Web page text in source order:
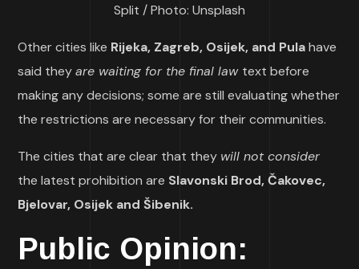
Split / Photo: Unsplash
Other cities like Rijeka, Zagreb, Osijek, and Pulahave
said theyare waiting for the final law text before
making any decisions; some are still evaluating whether
the restrictions are necessary for their communities.
The cities that are clear that they will not consider
the latest prohibition are Slavonski Brod, Čakovec,
Bjelovar, Osijek and Šibenik.
Public Opinion: